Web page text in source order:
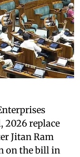
2026 replace
Jitan Ram
on the bill in